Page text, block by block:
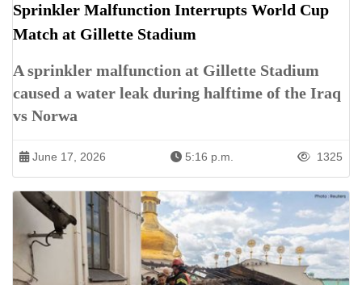
Sprinkler Malfunction Interrupts World Cup
Match at Gillette Stadium
A sprinkler malfunction at Gillette Stadium
caused a water leak during halftime of the Iraq
vs Norwa
June 17, 2026 5:16 p.m. 1325